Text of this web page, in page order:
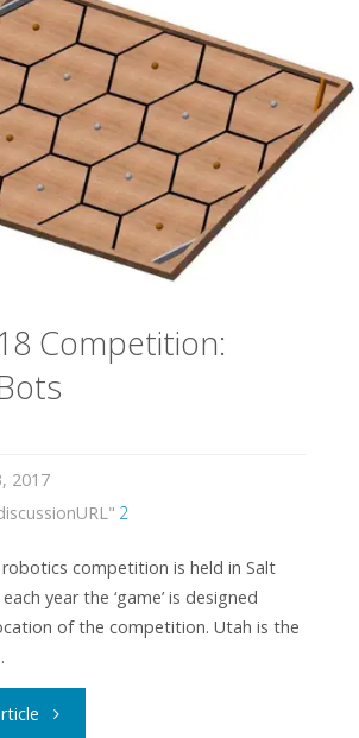
Competition
Results"
Competition:
2017
2
robotics competition is held in Salt
year the ‘game’ is designed
of the competition. Utah is the
"ASEE